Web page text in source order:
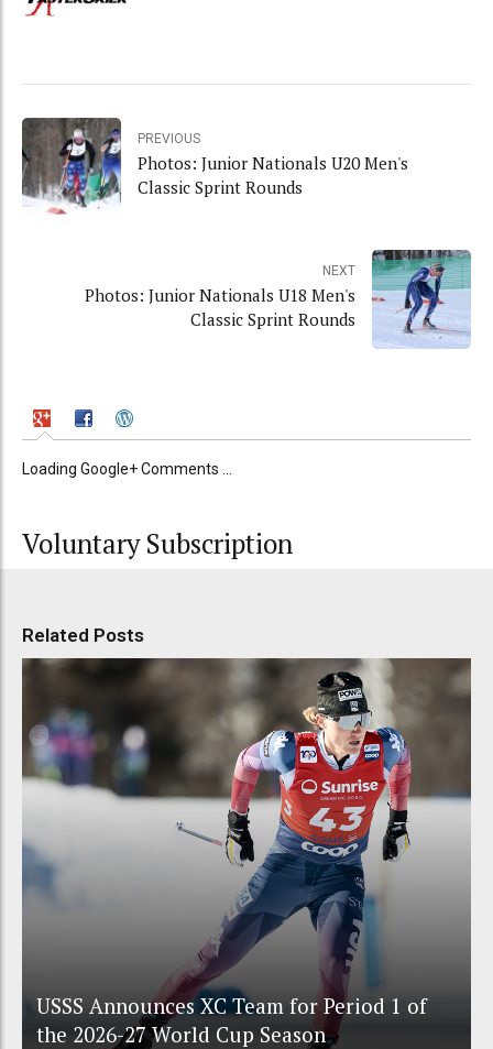
PREVIOUS
Photos: Junior Nationals U20 Men's
Classic Sprint Rounds
NEXT
Photos: Junior Nationals U18 Men's
Classic Sprint Rounds
Loading Google+ Comments ...
Voluntary Subscription
Related Posts
USSS Announces XC Team for Period 1 of
the 2026-27 World Cup Season